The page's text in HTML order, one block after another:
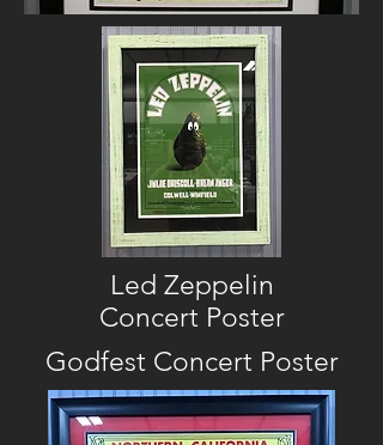
Led Zeppelin
Concert Poster
Godfest Concert Poster